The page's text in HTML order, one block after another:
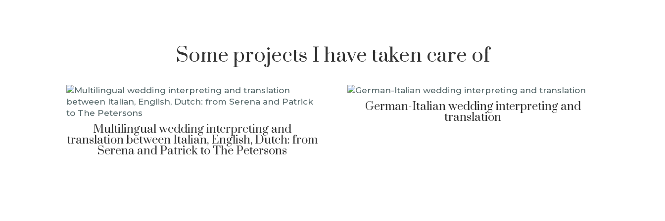
Some projects I have taken care of
Multilingual wedding interpreting and
translation between Italian, English, Dutch: from
Serena and Patrick to The Petersons
German-Italian wedding interpreting and
translation